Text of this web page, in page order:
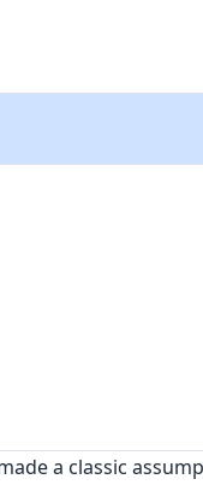
a classic